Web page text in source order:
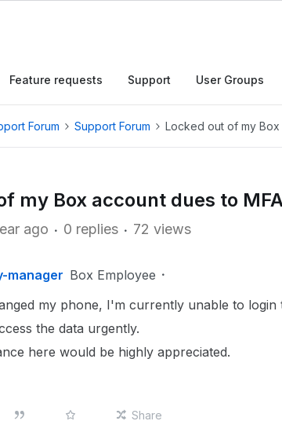
Feature requests Support User Groups
Forum Support Forum Locked out of my
my Box account dues to
ago 0 replies 72 views
manager Box Employee
my phone, I'm currently unable to
the data urgently.
here would be highly appreciated.
Share